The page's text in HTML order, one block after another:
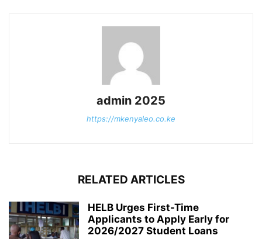
admin 2025
https://mkenyaleo.co.ke
RELATED ARTICLES
HELB Urges First-Time
Applicants to Apply Early for
2026/2027 Student Loans